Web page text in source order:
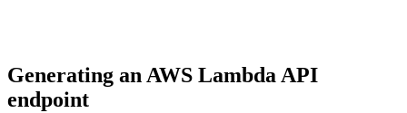
Generating an AWS Lambda API
endpoint